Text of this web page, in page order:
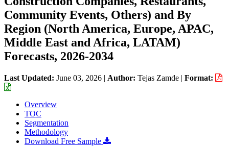
Community Events, Others) and By
Region (North America, Europe, APAC,
Middle East and Africa, LATAM)
Forecasts, 2026-2034
Last Updated: June 03, 2026 | Author: Tejas Zamde | Format:
Overview
TOC
Segmentation
Methodology
Download Free Sample